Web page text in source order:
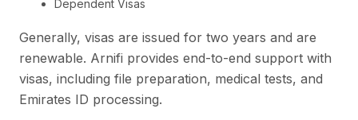
Dependent Visas
Generally, visas are issued for two years and are
renewable. Arnifi provides end-to-end support with
visas, including file preparation, medical tests, and
Emirates ID processing.